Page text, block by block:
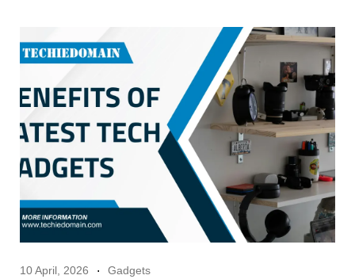
10 April, 2026 Gadgets